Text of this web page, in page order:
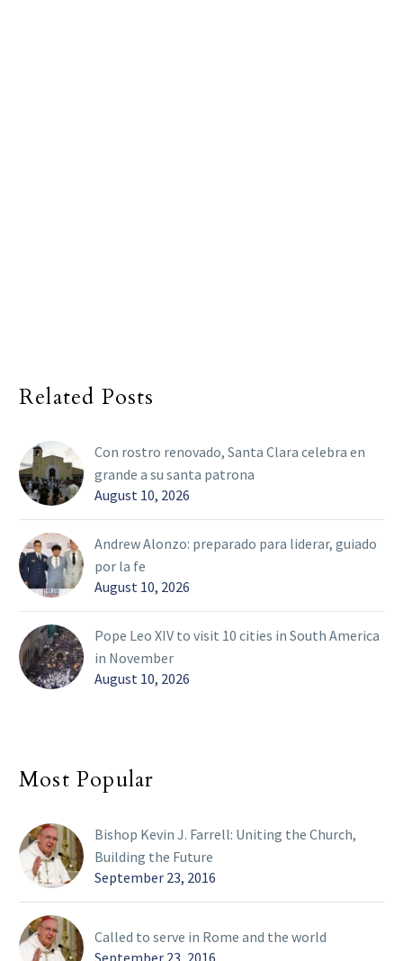
Related Posts
Con rostro renovado, Santa Clara celebra en
grande a su santa patrona
August 10, 2026
Andrew Alonzo: preparado para liderar, guiado
por la fe
August 10, 2026
Pope Leo XIV to visit 10 cities in South America
in November
August 10, 2026
Most Popular
Bishop Kevin J. Farrell: Uniting the Church,
Building the Future
September 23, 2016
Called to serve in Rome and the world